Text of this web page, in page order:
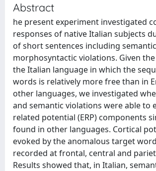
Abstract
he present experiment investigated
responses of native Italian subjects
of short sentences including
morphosyntactic violations. Given
the Italian language in which the
words is relatively more free than in
other languages, we investigated
and semantic violations were able to
related potential (ERP) components
found in other languages. Cortical
evoked by the anomalous target
recorded at frontal, central and
Results showed that, in Italian,